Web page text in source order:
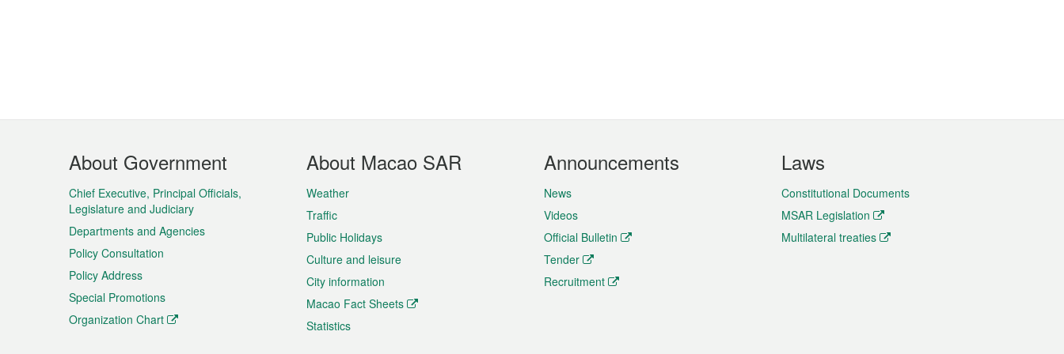
Footer
Menu
About Government
Chief Executive, Principal Officials,
Legislature and Judiciary
Departments and Agencies
Policy Consultation
Policy Address
Special Promotions
Organization Chart
About Macao SAR
Weather
Traffic
Public Holidays
Culture and leisure
City information
Macao Fact Sheets
Statistics
Announcements
News
Videos
Official Bulletin
Tender
Recruitment
Laws
Constitutional Documents
MSAR Legislation
Multilateral treaties